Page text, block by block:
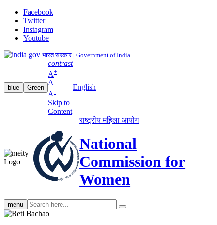
Facebook
Twitter
Instagram
Youtube
भारत सरकार | Government of India
blue Green
contrast
A+
A
A-
Skip to
Content
English
राष्ट्रीय महिला आयोग
National
Commission for
Women
menu Search
search